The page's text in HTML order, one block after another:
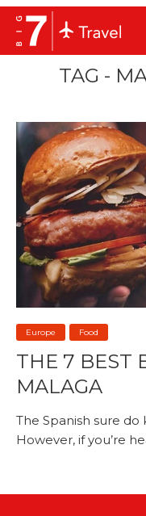
TAG -
Europe Food
THE 7 BEST
MALAGA
The Spanish sure
However, if you’re